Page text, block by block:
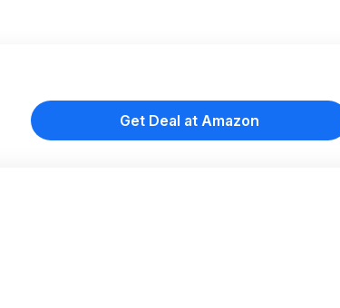
Get Deal at Amazon